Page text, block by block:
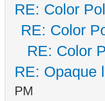
RE: Color Poll
RE: Color
RE: Color
RE: Opaque
PM